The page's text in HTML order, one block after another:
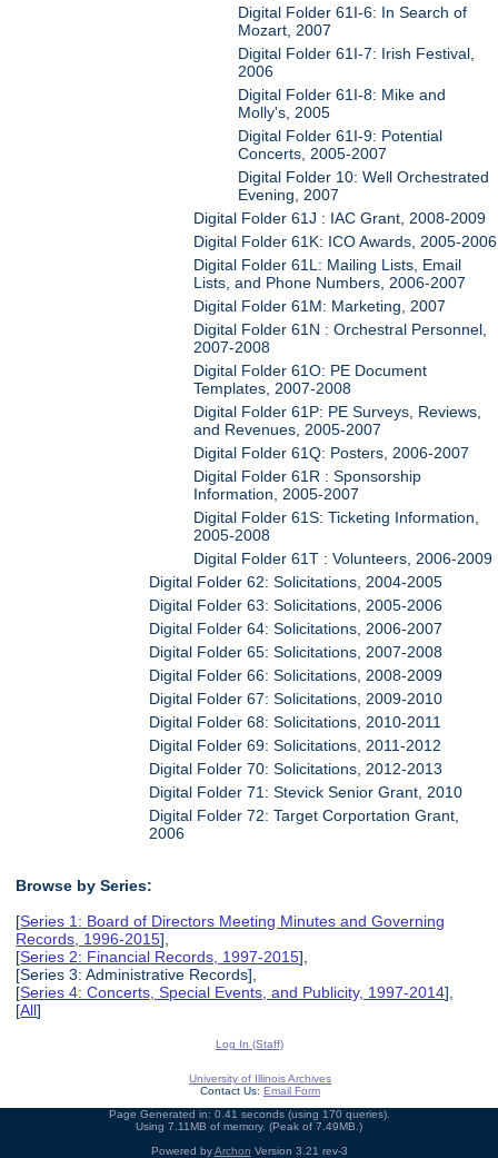
Digital Folder 61I-6: In Search of
Mozart, 2007
Digital Folder 61I-7: Irish Festival,
2006
Digital Folder 61I-8: Mike and
Molly's, 2005
Digital Folder 61I-9: Potential
Concerts, 2005-2007
Digital Folder 10: Well Orchestrated
Evening, 2007
Digital Folder 61J : IAC Grant, 2008-2009
Digital Folder 61K: ICO Awards, 2005-2006
Digital Folder 61L: Mailing Lists, Email
Lists, and Phone Numbers, 2006-2007
Digital Folder 61M: Marketing, 2007
Digital Folder 61N : Orchestral Personnel,
2007-2008
Digital Folder 61O: PE Document
Templates, 2007-2008
Digital Folder 61P: PE Surveys, Reviews,
and Revenues, 2005-2007
Digital Folder 61Q: Posters, 2006-2007
Digital Folder 61R : Sponsorship
Information, 2005-2007
Digital Folder 61S: Ticketing Information,
2005-2008
Digital Folder 61T : Volunteers, 2006-2009
Digital Folder 62: Solicitations, 2004-2005
Digital Folder 63: Solicitations, 2005-2006
Digital Folder 64: Solicitations, 2006-2007
Digital Folder 65: Solicitations, 2007-2008
Digital Folder 66: Solicitations, 2008-2009
Digital Folder 67: Solicitations, 2009-2010
Digital Folder 68: Solicitations, 2010-2011
Digital Folder 69: Solicitations, 2011-2012
Digital Folder 70: Solicitations, 2012-2013
Digital Folder 71: Stevick Senior Grant, 2010
Digital Folder 72: Target Corportation Grant,
2006
Browse by Series:
[Series 1: Board of Directors Meeting Minutes and Governing
Records, 1996-2015],
[Series 2: Financial Records, 1997-2015],
[Series 3: Administrative Records],
[Series 4: Concerts, Special Events, and Publicity, 1997-2014],
[All]
Log In (Staff)
University of Illinois Archives
Contact Us: Email Form
Page Generated in: 0.41 seconds (using 170 queries).
Using 7.11MB of memory. (Peak of 7.49MB.)
Powered byArchon Version 3.21 rev-3